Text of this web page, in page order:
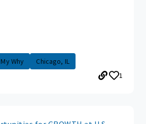
My Why
Chicago, IL
1